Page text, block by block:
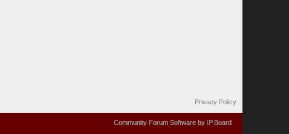
Privacy Policy
Community Forum Software by IP.Board